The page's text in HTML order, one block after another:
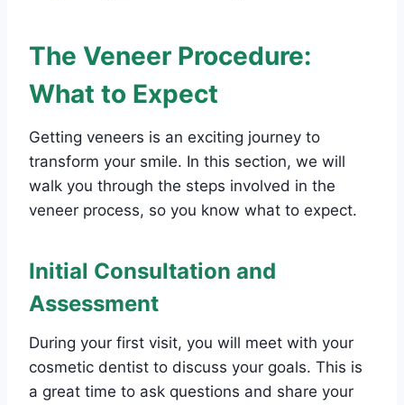
The Veneer Procedure:
What to Expect
Getting veneers is an exciting journey to
transform your smile. In this section, we will
walk you through the steps involved in the
veneer process, so you know what to expect.
Initial Consultation and
Assessment
During your first visit, you will meet with your
cosmetic dentist to discuss your goals. This is
a great time to ask questions and share your